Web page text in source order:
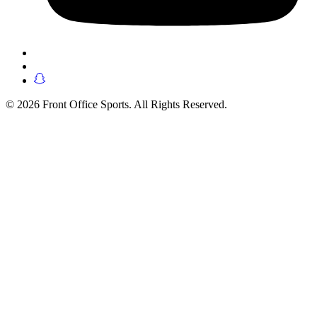
© 2026 Front Office Sports. All Rights Reserved.